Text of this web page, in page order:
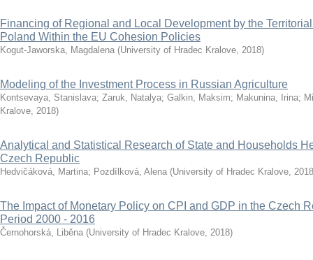
Financing of Regional and Local Development by the
Poland Within the EU Cohesion Policies
Kogut-Jaworska, Magdalena (University of Hradec Kralove, 2018)
Modeling of the Investment Process in Russian Agriculture
Kontsevaya, Stanislava; Zaruk, Natalya; Galkin, Maksim; Makunina, Irina;
Kralove, 2018)
Analytical and Statistical Research of State and Households
Czech Republic
Hedvičáková, Martina; Pozdílková, Alena (University of Hradec Kralove, 2018
The Impact of Monetary Policy on CPI and GDP in the Czech
Period 2000 - 2016
Černohorská, Liběna (University of Hradec Kralove, 2018)